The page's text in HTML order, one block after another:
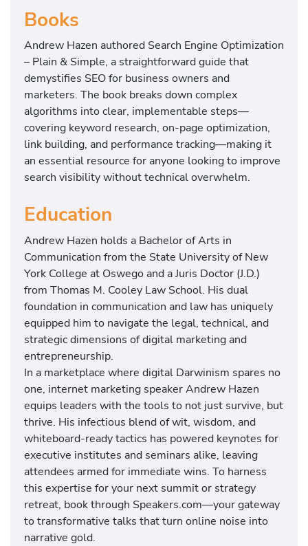
Books
Andrew Hazen authored Search Engine Optimization
– Plain & Simple, a straightforward guide that
demystifies SEO for business owners and
marketers. The book breaks down complex
algorithms into clear, implementable steps—
covering keyword research, on-page optimization,
link building, and performance tracking—making it
an essential resource for anyone looking to improve
search visibility without technical overwhelm.
Education
Andrew Hazen holds a Bachelor of Arts in
Communication from the State University of New
York College at Oswego and a Juris Doctor (J.D.)
from Thomas M. Cooley Law School. His dual
foundation in communication and law has uniquely
equipped him to navigate the legal, technical, and
strategic dimensions of digital marketing and
entrepreneurship.
In a marketplace where digital Darwinism spares no
one, internet marketing speaker Andrew Hazen
equips leaders with the tools to not just survive, but
thrive. His infectious blend of wit, wisdom, and
whiteboard-ready tactics has powered keynotes for
executive institutes and seminars alike, leaving
attendees armed for immediate wins. To harness
this expertise for your next summit or strategy
retreat, book through Speakers.com—your gateway
to transformative talks that turn online noise into
narrative gold.